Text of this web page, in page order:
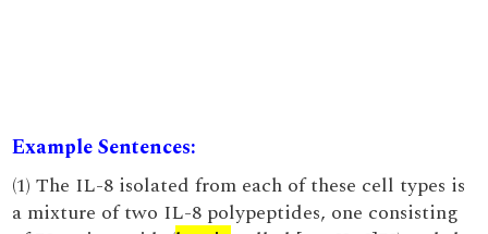
Example Sentences:
(1) The IL-8 isolated from each of these cell types is
a mixture of two IL-8 polypeptides, one consisting